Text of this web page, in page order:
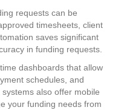
requests can be
timesheets, client
saves significant
in funding requests.
dashboards that allow
schedules, and
also offer mobile
your funding needs from